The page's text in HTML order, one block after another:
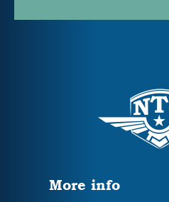
More info